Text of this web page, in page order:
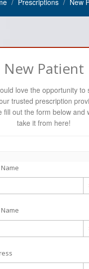
Prescriptions New
New Patient
love the opportunity to
trusted prescription
fill out the form below and
take it from here!